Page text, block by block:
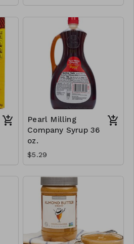
Pearl Milling
Company Syrup 36
oz.
$5.29